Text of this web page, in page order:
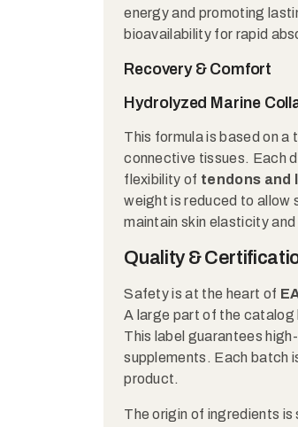
energy and promoting
bioavailability for rapid
Recovery & Comfort
Hydrolyzed Marine
This formula is based on
connective tissues. Each
flexibility of tendons and
weight is reduced to allow
maintain skin elasticity
Quality &
Safety is at the heart of
A large part of the catalog
This label guarantees
supplements. Each batch
product.
The origin of ingredients